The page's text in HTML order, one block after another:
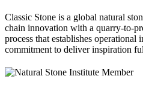
Classic Stone is a global natural
chain innovation with a quarry-to-
process that establishes operational
commitment to deliver inspiration